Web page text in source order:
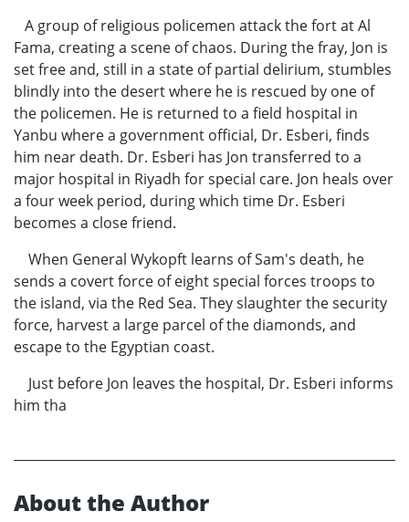
A group of religious policemen attack the fort at Al
Fama, creating a scene of chaos. During the fray, Jon is
set free and, still in a state of partial delirium, stumbles
blindly into the desert where he is rescued by one of
the policemen. He is returned to a field hospital in
Yanbu where a government official, Dr. Esberi, finds
him near death. Dr. Esberi has Jon transferred to a
major hospital in Riyadh for special care. Jon heals over
a four week period, during which time Dr. Esberi
becomes a close friend.
When General Wykopft learns of Sam's death, he
sends a covert force of eight special forces troops to
the island, via the Red Sea. They slaughter the security
force, harvest a large parcel of the diamonds, and
escape to the Egyptian coast.
Just before Jon leaves the hospital, Dr. Esberi informs
him tha
About the Author